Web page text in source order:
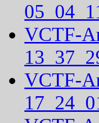
VCTF-
VCTF-